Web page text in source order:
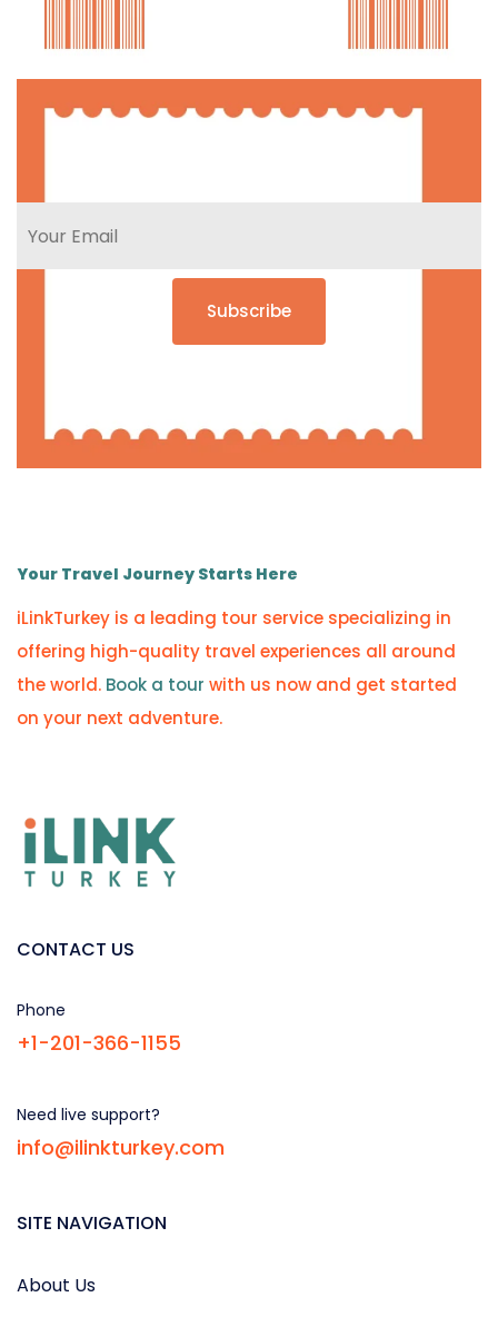
Subscribe
Your Travel Journey Starts Here
iLinkTurkey is a leading tour service specializing in
offering high-quality travel experiences all around
the world. Book a tour with us now and get started
on your next adventure.
CONTACT US
Phone
+1-201-366-1155
Need live support?
info@ilinkturkey.com
SITE NAVIGATION
About Us